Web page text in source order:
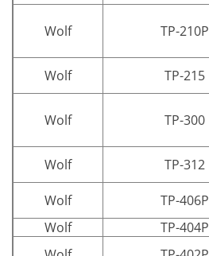
Wolf TP-210P
Wolf
TP-215
Wolf TP-300
Wolf
TP-312
Wolf
TP-406P
Wolf
TP-404P